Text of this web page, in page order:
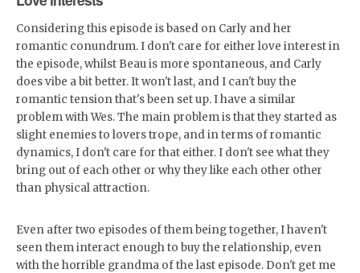
Considering this episode is based on Carly and her
romantic conundrum. I don't care for either love interest in
the episode, whilst Beau is more spontaneous, and Carly
does vibe a bit better. It won't last, and I can't buy the
romantic tension that's been set up. I have a similar
problem with Wes. The main problem is that they started as
slight enemies to lovers trope, and in terms of romantic
dynamics, I don't care for that either. I don't see what they
bring out of each other or why they like each other other
than physical attraction.
Even after two episodes of them being together, I haven't
seen them interact enough to buy the relationship, even
with the horrible grandma of the last episode. Don't get me